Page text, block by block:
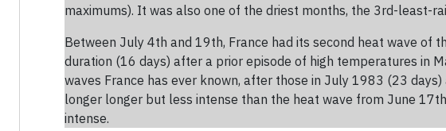
maximums). It was also one of the driest months, the 3rd-least-
Between July 4th and 19th, France had its second heat wave of
duration (16 days) after a prior episode of high temperatures in
waves France has ever known, after those in July 1983 (23
longer longer but less intense than the heat wave from June
intense.